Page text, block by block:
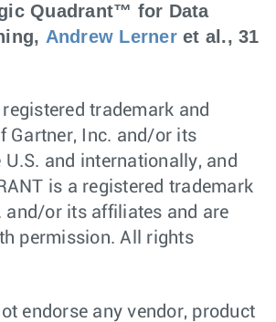
Quadrant™ for Data
Andrew Lerneret al., 31
registered trademark and
Gartner, Inc. and/or its
and internationally, and
is a registered trademark
and/or its affiliates and are
permission. All rights
endorse any vendor, product